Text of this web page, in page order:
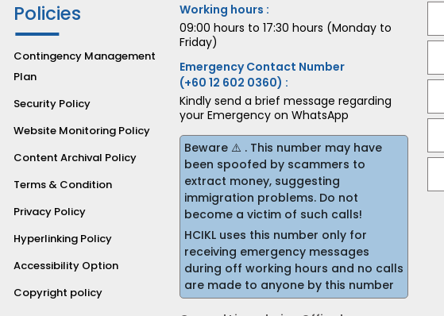
Policies
Contingency Management
Plan
Security Policy
Website Monitoring Policy
Content Archival Policy
Terms & Condition
Privacy Policy
Hyperlinking Policy
Accessibility Option
Copyright policy
Working hours :
09:00 hours to 17:30 hours (Monday to
Friday)
Emergency Contact Number
(+60 12 602 0360) :
Kindly send a brief message regarding
your Emergency on WhatsApp
Beware ⚠️ . This number may have
been spoofed by scammers to
extract money, suggesting
immigration problems. Do not
become a victim of such calls!
HCIKL uses this number only for
receiving emergency messages
during off working hours and no calls
are made to anyone by this number